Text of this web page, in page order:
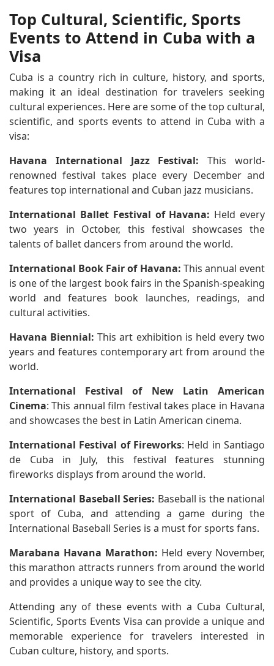
Top Cultural, Scientific, Sports
Events to Attend in Cuba with a
Visa
Cuba is a country rich in culture, history, and sports,
making it an ideal destination for travelers seeking
cultural experiences. Here are some of the top cultural,
scientific, and sports events to attend in Cuba with a
visa:
Havana International Jazz Festival:This world-
renowned festival takes place every December and
features top international and Cuban jazz musicians.
International Ballet Festival of Havana: Held every
two years in October, this festival showcases the
talents of ballet dancers from around the world.
International Book Fair of Havana: This annual event
is one of the largest book fairs in the Spanish-speaking
world and features book launches, readings, and
cultural activities.
Havana Biennial: This art exhibition is held every two
years and features contemporary art from around the
world.
International Festival of New Latin American
Cinema: This annual film festival takes place in Havana
and showcases the best in Latin American cinema.
International Festival of Fireworks: Held in Santiago
de Cuba in July, this festival features stunning
fireworks displays from around the world.
International Baseball Series: Baseball is the national
sport of Cuba, and attending a game during the
International Baseball Series is a must for sports fans.
Marabana Havana Marathon: Held every November,
this marathon attracts runners from around the world
and provides a unique way to see the city.
Attending any of these events with a Cuba Cultural,
Scientific, Sports Events Visa can provide a unique and
memorable experience for travelers interested in
Cuban culture, history, and sports.